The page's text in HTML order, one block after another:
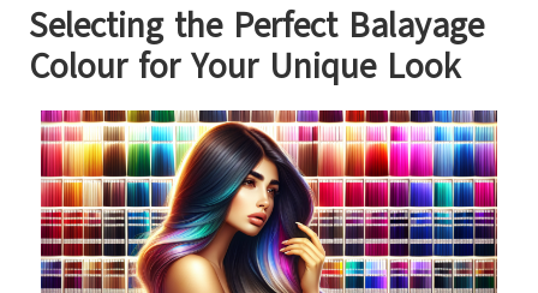
Selecting the Perfect Balayage
Colour for Your Unique Look